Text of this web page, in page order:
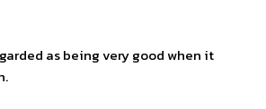
as being very good when it